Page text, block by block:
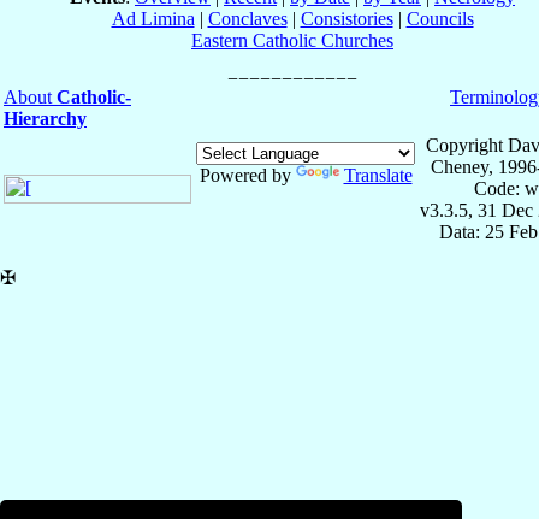
Ad Limina | Conclaves| Consistories| Councils
Eastern Catholic Churches
About Catholic-
Hierarchy
Powered by Translate
Copyright
Cheney,
Code:
v3.3.5, 31 Dec
Data: 25
✠